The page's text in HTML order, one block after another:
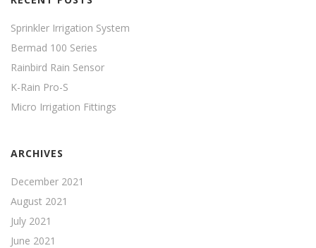
Sprinkler Irrigation System
Bermad 100 Series
Rainbird Rain Sensor
K-Rain Pro-S
Micro Irrigation Fittings
ARCHIVES
December 2021
August 2021
July 2021
June 2021